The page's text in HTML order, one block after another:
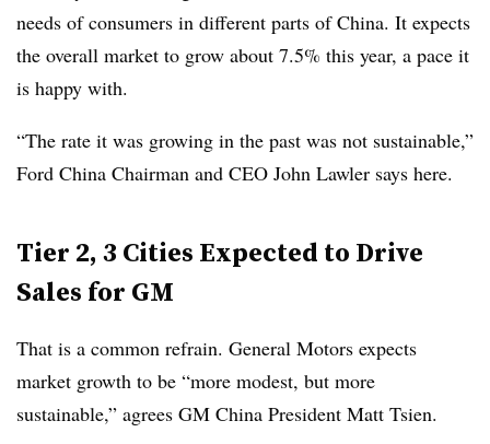
needs of consumers in different parts of China. It expects
the overall market to grow about 7.5% this year, a pace it
is happy with.
“The rate it was growing in the past was not sustainable,”
Ford China Chairman and CEO John Lawler says here.
Tier 2, 3 Cities Expected to Drive
Sales for GM
That is a common refrain. General Motors expects
market growth to be “more modest, but more
sustainable,” agrees GM China President Matt Tsien.